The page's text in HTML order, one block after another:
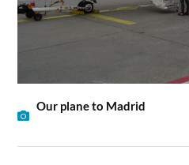
Our plane to Madrid